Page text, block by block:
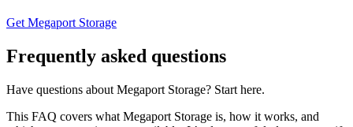
Get Megaport Storage
Frequently asked questions
Have questions about Megaport Storage? Start here.
This FAQ covers what Megaport Storage is, how it works, and